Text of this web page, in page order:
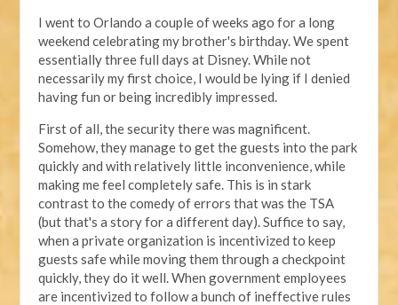
I went to Orlando a couple of weeks ago for a long
weekend celebrating my brother's birthday. We spent
essentially three full days at Disney. While not
necessarily my first choice, I would be lying if I denied
having fun or being incredibly impressed.
First of all, the security there was magnificent.
Somehow, they manage to get the guests into the park
quickly and with relatively little inconvenience, while
making me feel completely safe. This is in stark
contrast to the comedy of errors that was the TSA
(but that's a story for a different day). Suffice to say,
when a private organization is incentivized to keep
guests safe while moving them through a checkpoint
quickly, they do it well. When government employees
are incentivized to follow a bunch of ineffective rules